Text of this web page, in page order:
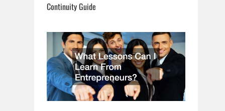
Continuity Guide